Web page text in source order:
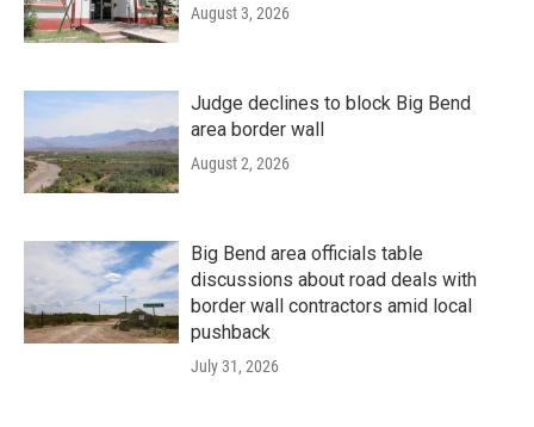
August 3, 2026
Judge declines to block Big Bend
area border wall
August 2, 2026
Big Bend area officials table
discussions about road deals with
border wall contractors amid local
pushback
July 31, 2026